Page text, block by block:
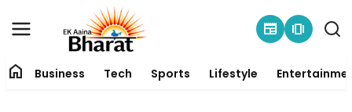
newspaper amp_stories
home Business Tech Sports Lifestyle